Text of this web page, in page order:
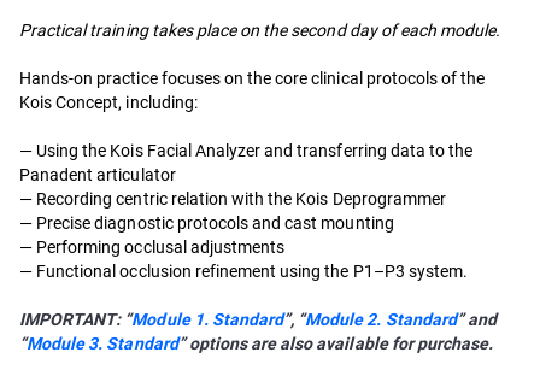
Practical training takes place on the second day of each module.
Hands-on practice focuses on the core clinical protocols of the
Kois Concept, including:
— Using the Kois Facial Analyzer and transferring data to the
Panadent articulator
— Recording centric relation with the Kois Deprogrammer
— Precise diagnostic protocols and cast mounting
— Performing occlusal adjustments
— Functional occlusion refinement using the P1–P3 system.
IMPORTANT: “Module 1. Standard”, “Module 2. Standard” and
“Module 3. Standard” options are also available for purchase.